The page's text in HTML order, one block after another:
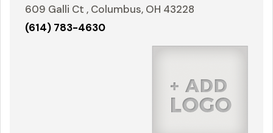
609 Galli Ct , Columbus, OH 43228
(614) 783-4630